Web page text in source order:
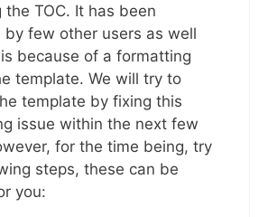
the TOC. It has been
by few other users as well
because of a formatting
template. We will try to
template by fixing this
issue within the next few
for the time being, try
steps, these can be
you: